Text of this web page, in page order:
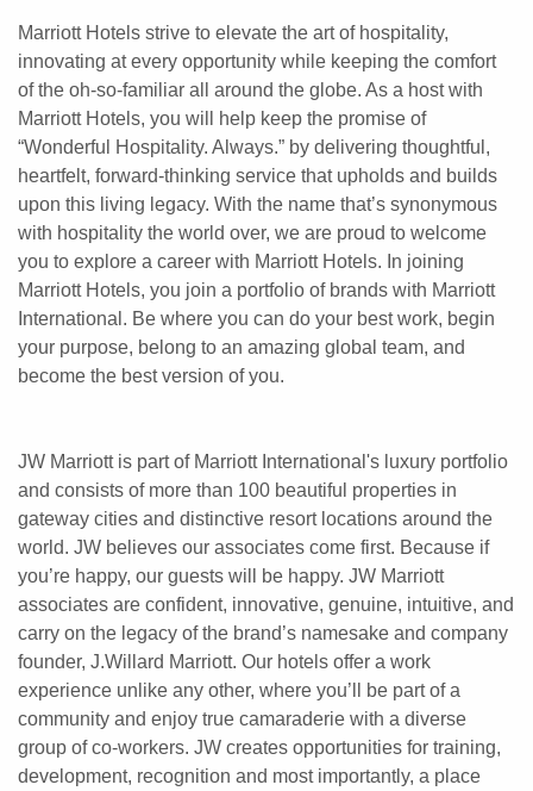
Marriott Hotels strive to elevate the art of hospitality,
innovating at every opportunity while keeping the comfort
of the oh-so-familiar all around the globe. As a host with
Marriott Hotels, you will help keep the promise of
“Wonderful Hospitality. Always.” by delivering thoughtful,
heartfelt, forward-thinking service that upholds and builds
upon this living legacy. With the name that’s synonymous
with hospitality the world over, we are proud to welcome
you to explore a career with Marriott Hotels. In joining
Marriott Hotels, you join a portfolio of brands with Marriott
International. Be where you can do your best work, begin
your purpose, belong to an amazing global team, and
become the best version of you.
JW Marriott is part of Marriott International's luxury portfolio
and consists of more than 100 beautiful properties in
gateway cities and distinctive resort locations around the
world. JW believes our associates come first. Because if
you’re happy, our guests will be happy. JW Marriott
associates are confident, innovative, genuine, intuitive, and
carry on the legacy of the brand’s namesake and company
founder, J.Willard Marriott. Our hotels offer a work
experience unlike any other, where you’ll be part of a
community and enjoy true camaraderie with a diverse
group of co-workers. JW creates opportunities for training,
development, recognition and most importantly, a place